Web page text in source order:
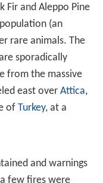
place for
located near the
a suspended cable
Parnitha, the most
trails are found